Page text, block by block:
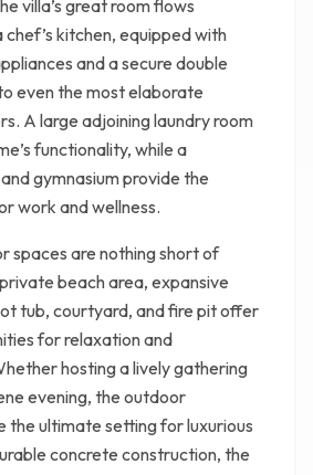
villa’s great room flows
kitchen, equipped with
and a secure double
even the most elaborate
A large adjoining laundry room
functionality, while a
gymnasium provide the
work and wellness.
spaces are nothing short of
beach area, expansive
tub, courtyard, and fire pit offer
for relaxation and
hosting a lively gathering
evening, the outdoor
the ultimate setting for luxurious
concrete construction, the